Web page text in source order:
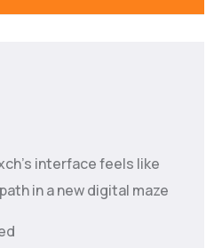
interface feels like
in a new digital maze